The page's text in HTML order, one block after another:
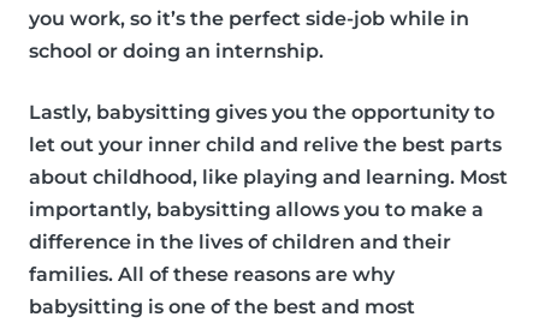
you work, so it’s the perfect side-job while in
school or doing an internship.
Lastly, babysitting gives you the opportunity to
let out your inner child and relive the best parts
about childhood, like playing and learning. Most
importantly, babysitting allows you to make a
difference in the lives of children and their
families. All of these reasons are why
babysitting is one of the best and most